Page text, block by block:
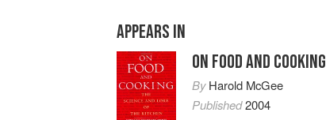
APPEARS IN
ON FOOD AND COOKING
ByHarold McGee
Published2004